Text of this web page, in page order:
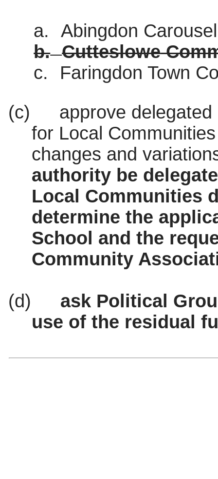
a.
Abingdon Carousel
b. Cutteslowe
c.
Faringdon Town
(c)
approve
for Local
changes and
authority be
Local Communities
determine the
School and the
Community
(d) askPolitical
use of the residual